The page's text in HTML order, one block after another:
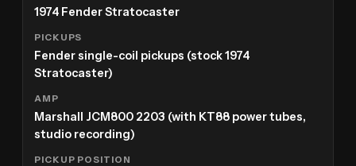
1974 Fender Stratocaster
PICKUPS
Fender single-coil pickups (stock 1974
Stratocaster)
AMP
Marshall JCM800 2203 (with KT88 power tubes,
studio recording)
PICKUP POSITION